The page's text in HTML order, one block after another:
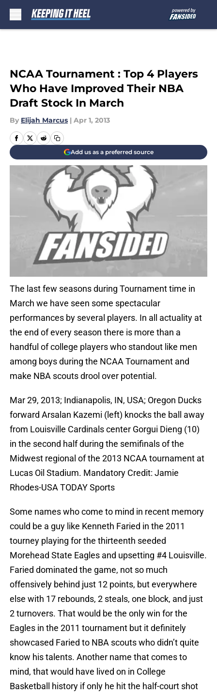
NCAA Tournament : Top 4 Players
Who Have Improved Their NBA
Draft Stock In March
By Elijah Marcus | Apr 1, 2013
Add us as a preferred source
The last few seasons during Tournament time in
March we have seen some spectacular
performances by several players. In all actuality at
the end of every season there is more than a
handful of college players who standout like men
among boys during the NCAA Tournament and
make NBA scouts drool over potential.
Mar 29, 2013; Indianapolis, IN, USA; Oregon Ducks
forward Arsalan Kazemi (left) knocks the ball away
from Louisville Cardinals center Gorgui Dieng (10)
in the second half during the semifinals of the
Midwest regional of the 2013 NCAA tournament at
Lucas Oil Stadium. Mandatory Credit: Jamie
Rhodes-USA TODAY Sports
Some names who come to mind in recent memory
could be a guy like Kenneth Faried in the 2011
tourney playing for the thirteenth seeded
Morehead State Eagles and upsetting #4 Louisville.
Faried dominated the game, not so much
offensively behind just 12 points, but everywhere
else with 17 rebounds, 2 steals, one block, and just
2 turnovers. That would be the only win for the
Eagles in the 2011 tournament but it definitely
showcased Faried to NBA scouts who didn’t quite
know his talents. Another name that comes to
mind, that would have lived on in College
Basketball history if only he hit the half-court shot